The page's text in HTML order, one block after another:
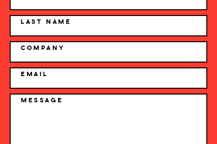
LAST NAME
COMPANY
EMAIL
MESSAGE